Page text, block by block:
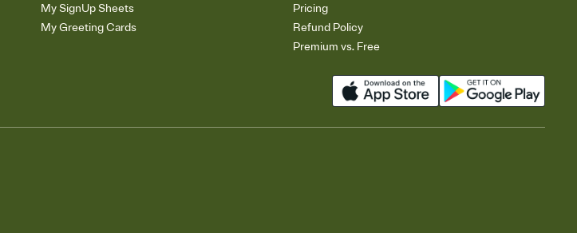
My SignUp Sheets
My Greeting Cards
Pricing
Refund Policy
Premium vs. Free